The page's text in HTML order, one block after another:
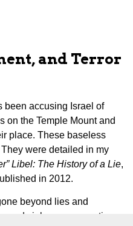
and Terror
been accusing Israel of
on the Temple Mount and
place. These baseless
were detailed in my
Libel: The History of a Lie,
in 2012.
beyond lies and
and violence, generating